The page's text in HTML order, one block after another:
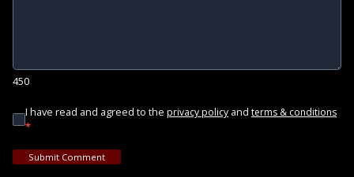
450
I have read and agreed to the privacy policy and terms & conditions
*
Submit Comment